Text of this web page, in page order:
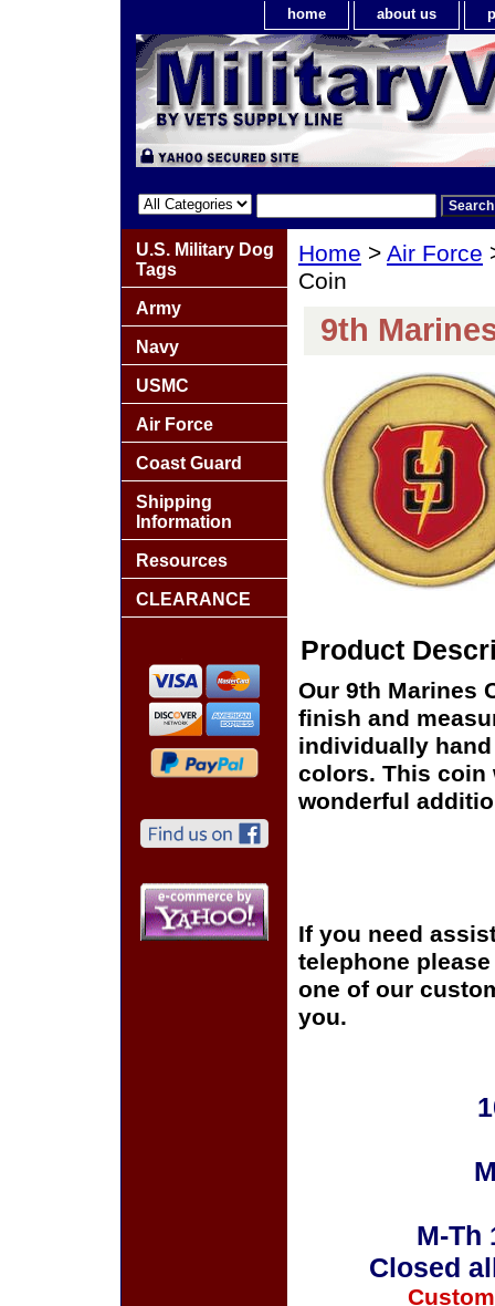
home about us
Home > Air Force
Coin
9th
Product
Our 9th Marines
finish and
individually
colors. This coin
wonderful
If you need
telephone
one of our
you.
M-Th
Closed
U.S. Military Dog
Tags
Army
Navy
USMC
Air Force
Coast Guard
Shipping
Information
Resources
CLEARANCE